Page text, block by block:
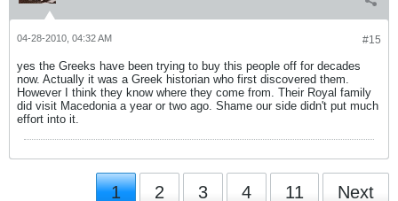
#15
04-28-2010, 04:32 AM
yes the Greeks have been trying to buy this people off for decades
now. Actually it was a Greek historian who first discovered them.
However I think they know where they come from. Their Royal family
did visit Macedonia a year or two ago. Shame our side didn't put much
effort into it.
1 2 3 4 11 Next